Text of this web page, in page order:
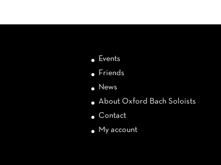
Events
Friends
News
About Oxford Bach Soloists
Contact
My account